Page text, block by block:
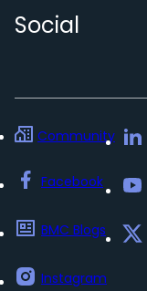
Social
Community
Facebook
BMC Blogs
Instagram